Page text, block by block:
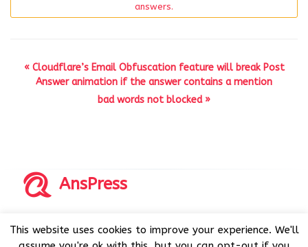
answers.
« Cloudflare’s Email Obfuscation feature will break Post
Answer animation if the answer contains a mention
bad words not blocked »
AnsPress
AnsPress is an open source software licensed under GNU
This website uses cookies to improve your experience. We'll